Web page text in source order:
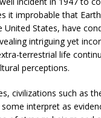
it improbable that
United States, have
intriguing yet
terrestrial life
perceptions.
civilizations such as
interpret as